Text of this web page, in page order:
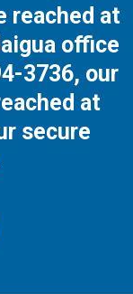
reached at
office
3736, our
at
secure